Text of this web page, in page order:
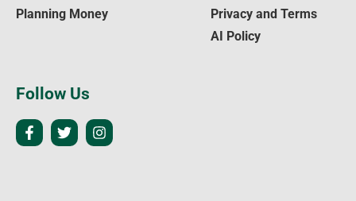
Planning Money
Privacy and Terms
AI Policy
Follow Us